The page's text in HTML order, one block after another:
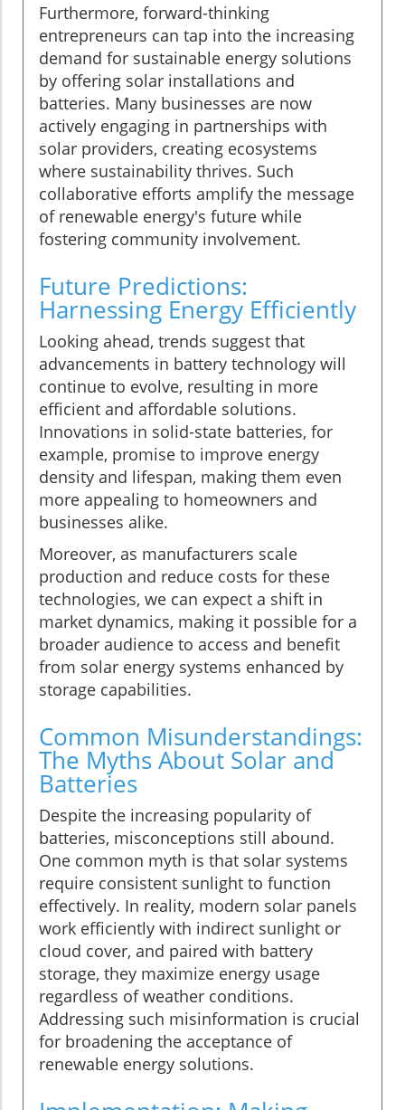
Furthermore, forward-thinking
entrepreneurs can tap into the increasing
demand for sustainable energy solutions
by offering solar installations and
batteries. Many businesses are now
actively engaging in partnerships with
solar providers, creating ecosystems
where sustainability thrives. Such
collaborative efforts amplify the message
of renewable energy's future while
fostering community involvement.
Future Predictions:
Harnessing Energy Efficiently
Looking ahead, trends suggest that
advancements in battery technology will
continue to evolve, resulting in more
efficient and affordable solutions.
Innovations in solid-state batteries, for
example, promise to improve energy
density and lifespan, making them even
more appealing to homeowners and
businesses alike.
Moreover, as manufacturers scale
production and reduce costs for these
technologies, we can expect a shift in
market dynamics, making it possible for a
broader audience to access and benefit
from solar energy systems enhanced by
storage capabilities.
Common Misunderstandings:
The Myths About Solar and
Batteries
Despite the increasing popularity of
batteries, misconceptions still abound.
One common myth is that solar systems
require consistent sunlight to function
effectively. In reality, modern solar panels
work efficiently with indirect sunlight or
cloud cover, and paired with battery
storage, they maximize energy usage
regardless of weather conditions.
Addressing such misinformation is crucial
for broadening the acceptance of
renewable energy solutions.